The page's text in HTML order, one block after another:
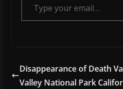
Disappearance of Death
Valley National Park